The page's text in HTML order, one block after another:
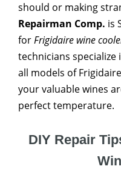
should or making
Repairman Comp. is
forFrigidaire wine
technicians
all models of
your valuable wines
perfect temperature.
DIY Repair